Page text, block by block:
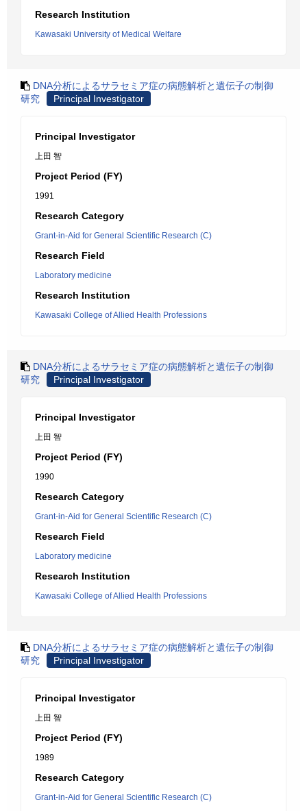
Research Institution
Kawasaki University of Medical Welfare
DNA分析によるサラセミア症の病態解析と遺伝子の制御
研究
Principal Investigator
Principal Investigator
上田 智
Project Period (FY)
1991
Research Category
Grant-in-Aid for General Scientific Research (C)
Research Field
Laboratory medicine
Research Institution
Kawasaki College of Allied Health Professions
DNA分析によるサラセミア症の病態解析と遺伝子の制御
研究
Principal Investigator
Principal Investigator
上田 智
Project Period (FY)
1990
Research Category
Grant-in-Aid for General Scientific Research (C)
Research Field
Laboratory medicine
Research Institution
Kawasaki College of Allied Health Professions
DNA分析によるサラセミア症の病態解析と遺伝子の制御
研究
Principal Investigator
Principal Investigator
上田 智
Project Period (FY)
1989
Research Category
Grant-in-Aid for General Scientific Research (C)